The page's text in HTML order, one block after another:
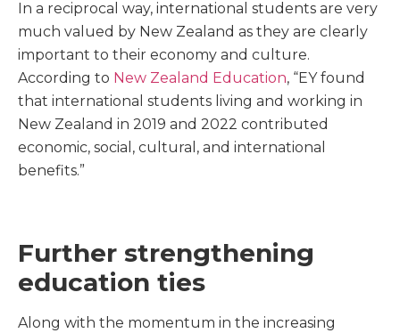
In a reciprocal way, international students are very
much valued by New Zealand as they are clearly
important to their economy and culture.
According to New Zealand Education, “EY found
that international students living and working in
New Zealand in 2019 and 2022 contributed
economic, social, cultural, and international
benefits.”
Further strengthening
education ties
Along with the momentum in the increasing